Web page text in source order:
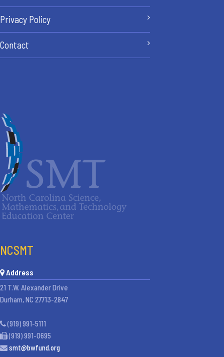
Privacy Policy
Contact
NCSMT
Address
21 T.W. Alexander Drive
Durham, NC 27713-2847
(919) 991-5111
(919) 991-0695
smt@bwfund.org